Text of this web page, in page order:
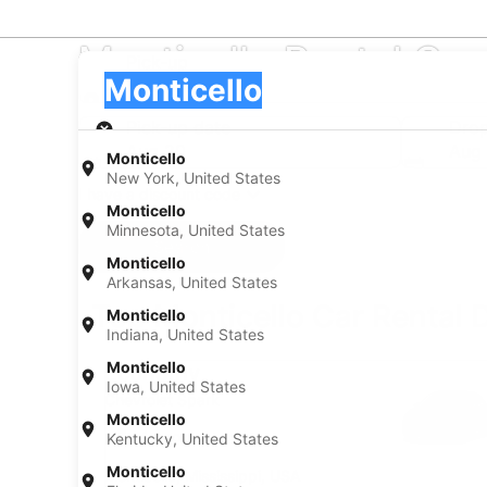
Monticello Rental
Monticello
New York, United States
Monticello
Minnesota, United States
Monticello
Arkansas, United States
Monticello
Indiana, United States
Monticello
Iowa, United States
Monticello
Kentucky, United States
Monticello
Monticello
Pick-up
Pick-up date
Aug 20
Top Monticello Car Rental
Economy
Chevrolet Spark
4 people
Monticello, Mississippi, USA
Economy Chevrolet Spark